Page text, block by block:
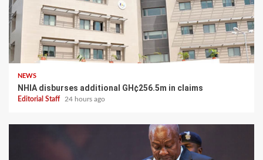
NEWS
NHIA disburses additional GH¢256.5m in claims
Editorial Staff 24 hours ago